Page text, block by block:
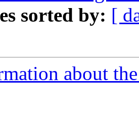
sorted by: [
about